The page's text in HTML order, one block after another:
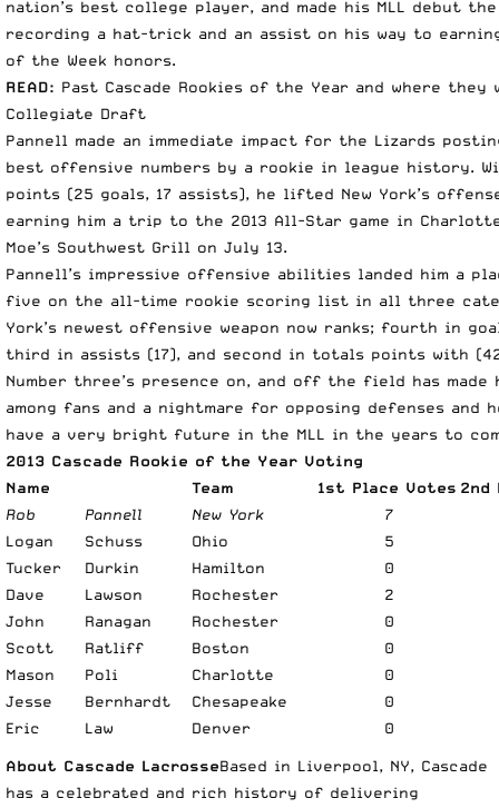
nation’s best college player, and made his MLL debut
recording a hat-trick and an assist on his way to earning
of the Week honors.
READ: Past Cascade Rookies of the Year and where they
Collegiate Draft
Pannell made an immediate impact for the Lizards
best offensive numbers by a rookie in league history.
points (25 goals, 17 assists), he lifted New York’s
earning him a trip to the 2013 All-Star game in
Moe’s Southwest Grill on July 13.
Pannell’s impressive offensive abilities landed him a
five on the all-time rookie scoring list in all three
York’s newest offensive weapon now ranks; fourth in
third in assists (17), and second in totals points with
Number three’s presence on, and off the field has
among fans and a nightmare for opposing defenses and
have a very bright future in the MLL in the years to
2013 Cascade Rookie of the Year Voting
Name
Team 1st Place Votes 2nd
Rob
Pannell New York
7
Logan
Schuss Ohio
5
Tucker
Durkin Hamilton
0
Dave
Lawson Rochester
2
John
Ranagan Rochester
0
Scott
Ratliff Boston
0
Mason
Poli Charlotte
0
Jesse
Bernhardt Chesapeake
0
Eric
Law Denver 0
About Cascade LacrosseBased in Liverpool, NY, Cascade
has a celebrated and rich history of delivering